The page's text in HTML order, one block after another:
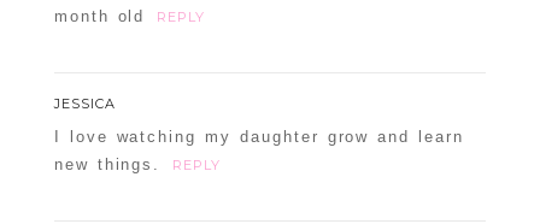
month old
REPLY
JESSICA
I love watching my daughter grow and learn
new things.
REPLY